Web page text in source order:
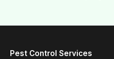
Pest Control Services